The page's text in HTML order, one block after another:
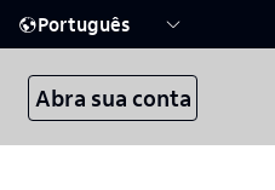
Português
Abra sua conta